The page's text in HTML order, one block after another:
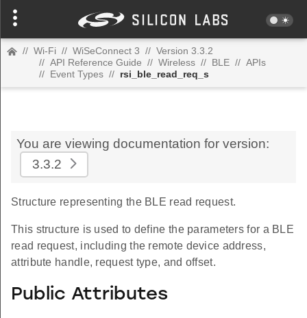
// Wi-Fi // WiSeConnect 3 // Version 3.3.2
// API Reference Guide // Wireless // BLE // APIs
// Event Types // rsi_ble_read_req_s
You are viewing documentation for version:
3.3.2
Structure representing the BLE read request.
This structure is used to define the parameters for a BLE
read request, including the remote device address,
attribute handle, request type, and offset.
Public Attributes